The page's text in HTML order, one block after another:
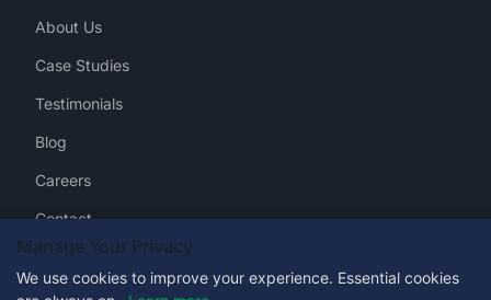
About Us
Case Studies
Testimonials
Blog
Careers
Contact
Manage Your Privacy
We use cookies to improve your experience. Essential cookies